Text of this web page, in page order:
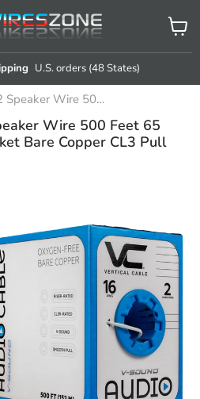
U.S. orders (48 States)
View
cart
Vertical Cable 16/2 Speaker Wire 500 Feet 65 Strand White PVC Jacket Bare Copper CL3 Pull Box White
Wire 500 Feet 65
Bare Copper CL3 Pull